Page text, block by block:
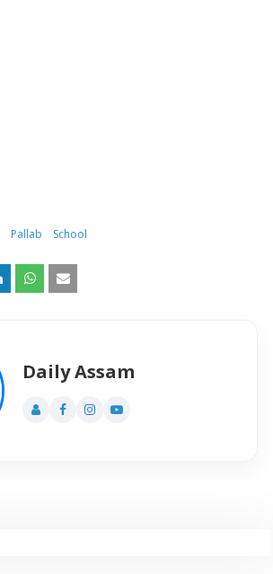
Pallab School
Daily Assam